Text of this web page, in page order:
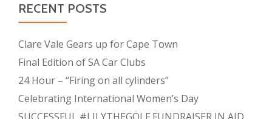
RECENT POSTS
Clare Vale Gears up for Cape Town
Final Edition of SA Car Clubs
24 Hour – “Firing on all cylinders”
Celebrating International Women’s Day